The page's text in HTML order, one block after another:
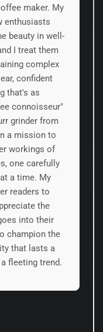
maker. My
enthusiasts
beauty in well-
I treat them
complex
confident
that's as
connoisseur"
grinder from
a mission to
workings of
one carefully
a time. My
readers to
the
into their
champion the
that lasts a
fleeting trend.